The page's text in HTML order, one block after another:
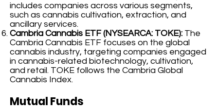
includes companies across various segments,
such as cannabis cultivation, extraction, and
ancillary services.
Cambria Cannabis ETF (NYSEARCA: TOKE): The
Cambria Cannabis ETF focuses on the global
cannabis industry, targeting companies engaged
in cannabis-related biotechnology, cultivation,
and retail. TOKE follows the Cambria Global
Cannabis Index.
Mutual Funds